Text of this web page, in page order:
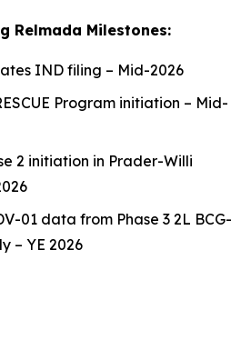
Relmada Milestones:
IND filing – Mid-2026
Program initiation – Mid-
2 initiation in Prader-Willi
01 data from Phase 3 2L BCG-
– YE 2026